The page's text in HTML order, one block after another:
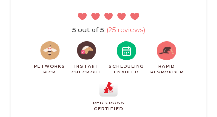
5 out of 5 (25 reviews)
PETWORKS
PICK
INSTANT
CHECKOUT
SCHEDULING
ENABLED
RAPID
RESPONDER
RED CROSS
CERTIFIED